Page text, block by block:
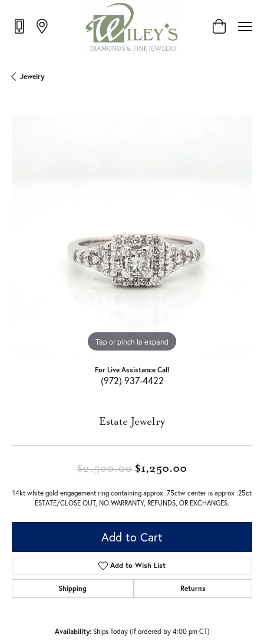
Toggle
Jewelry
Tap or pinch to expand
For Live Assistance Call
(972) 937-4422
Estate Jewelry
$2,500.00 $1,250.00
14kt white gold engagement ring containing approx .75ctw center is approx .25ct
ESTATE/CLOSE OUT, NO WARRANTY, REFUNDS, OR EXCHANGES.
Add to Cart
Add to Wish List
Shipping Returns
Availability: Ships Today (if ordered by 4:00 pm CT)